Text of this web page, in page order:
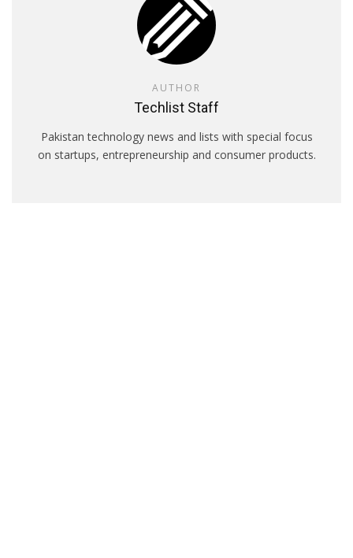
AUTHOR
Techlist Staff
Pakistan technology news and lists with special focus
on startups, entrepreneurship and consumer products.